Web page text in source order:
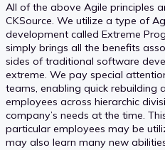
All of the above Agile principles
CKSource. We utilize a type of
development called Extreme
simply brings all the benefits
sides of traditional software
extreme. We pay special
teams, enabling quick rebuilding
employees across hierarchic
company’s needs at the time.
particular employees may be
may also learn many new